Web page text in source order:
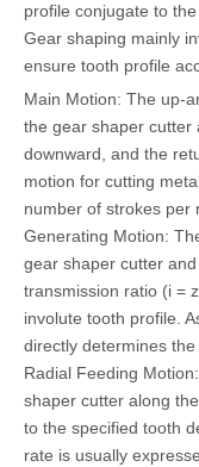
profile conjugate to
Gear shaping mainly
ensure tooth profile
Main Motion: The up-
the gear shaper cutter
downward, and the
motion for cutting
number of strokes per
Generating Motion:
gear shaper cutter
transmission ratio (i =
involute tooth profile.
directly determines
Radial Feeding
shaper cutter along
to the specified tooth
rate is usually